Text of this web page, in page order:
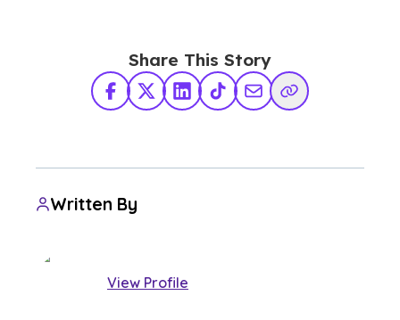
Share This Story
Facebook
X TwitterLinkedInTikTokShare via Email
Copy Link
Written By
View Profile